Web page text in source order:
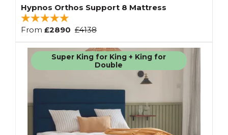
Hypnos Orthos Support 8 Mattress
From £2890 £4138
Super King for King + King for
Double